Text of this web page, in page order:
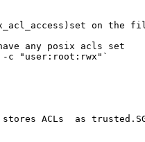
on
file
|grep
ACLs  as